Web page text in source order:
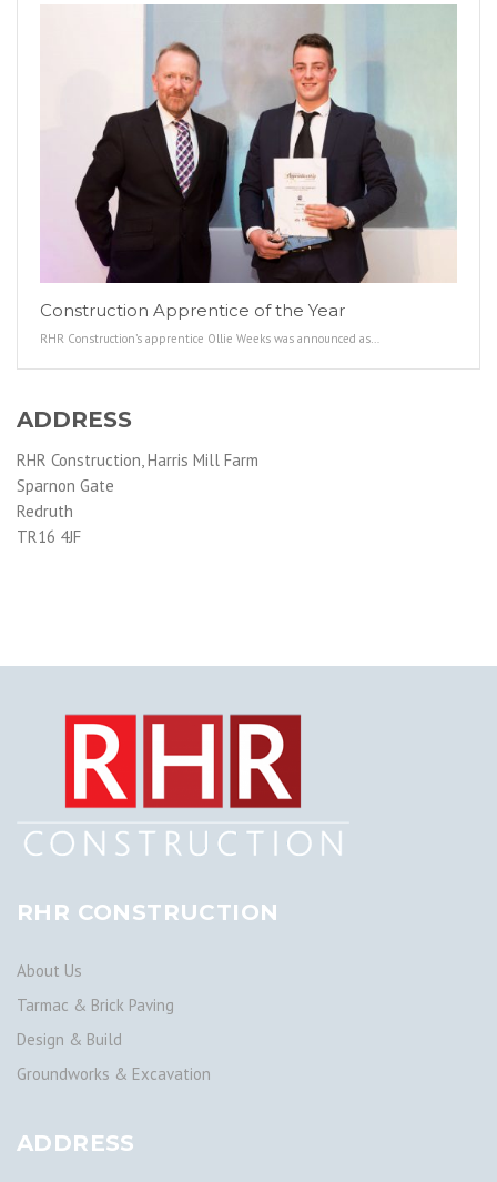
Construction Apprentice of the Year
RHR Construction’s apprentice Ollie Weeks was announced as…
ADDRESS
RHR Construction, Harris Mill Farm
Sparnon Gate
Redruth
TR16 4JF
RHR CONSTRUCTION
About Us
Tarmac & Brick Paving
Design & Build
Groundworks & Excavation
ADDRESS